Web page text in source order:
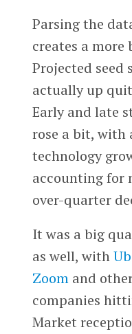
Parsing the
creates a
Projected seed
actually up
Early and late
rose a bit, with
technology
accounting for
over-quarter
It was a big
as well, with
Zoomand
companies
Market